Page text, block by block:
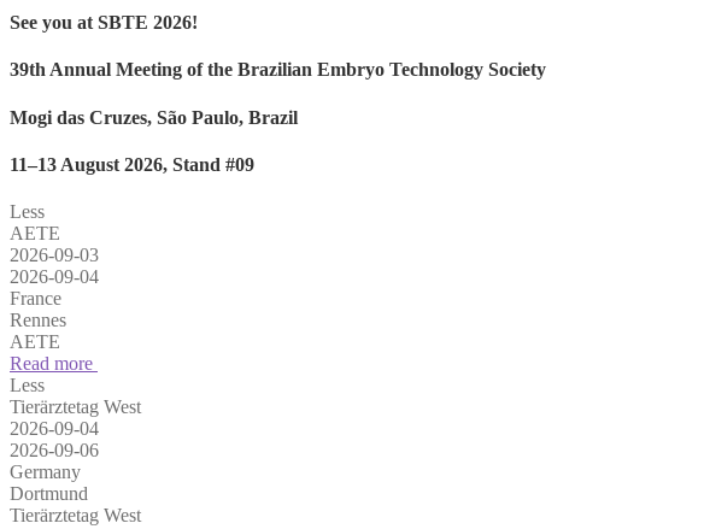
See you at SBTE 2026!
39th Annual Meeting of the Brazilian Embryo Technology Society
Mogi das Cruzes, São Paulo, Brazil
11–13 August 2026, Stand #09
Less
AETE
2026-09-03
2026-09-04
France
Rennes
AETE
Read more
Less
Tierärztetag West
2026-09-04
2026-09-06
Germany
Dortmund
Tierärztetag West